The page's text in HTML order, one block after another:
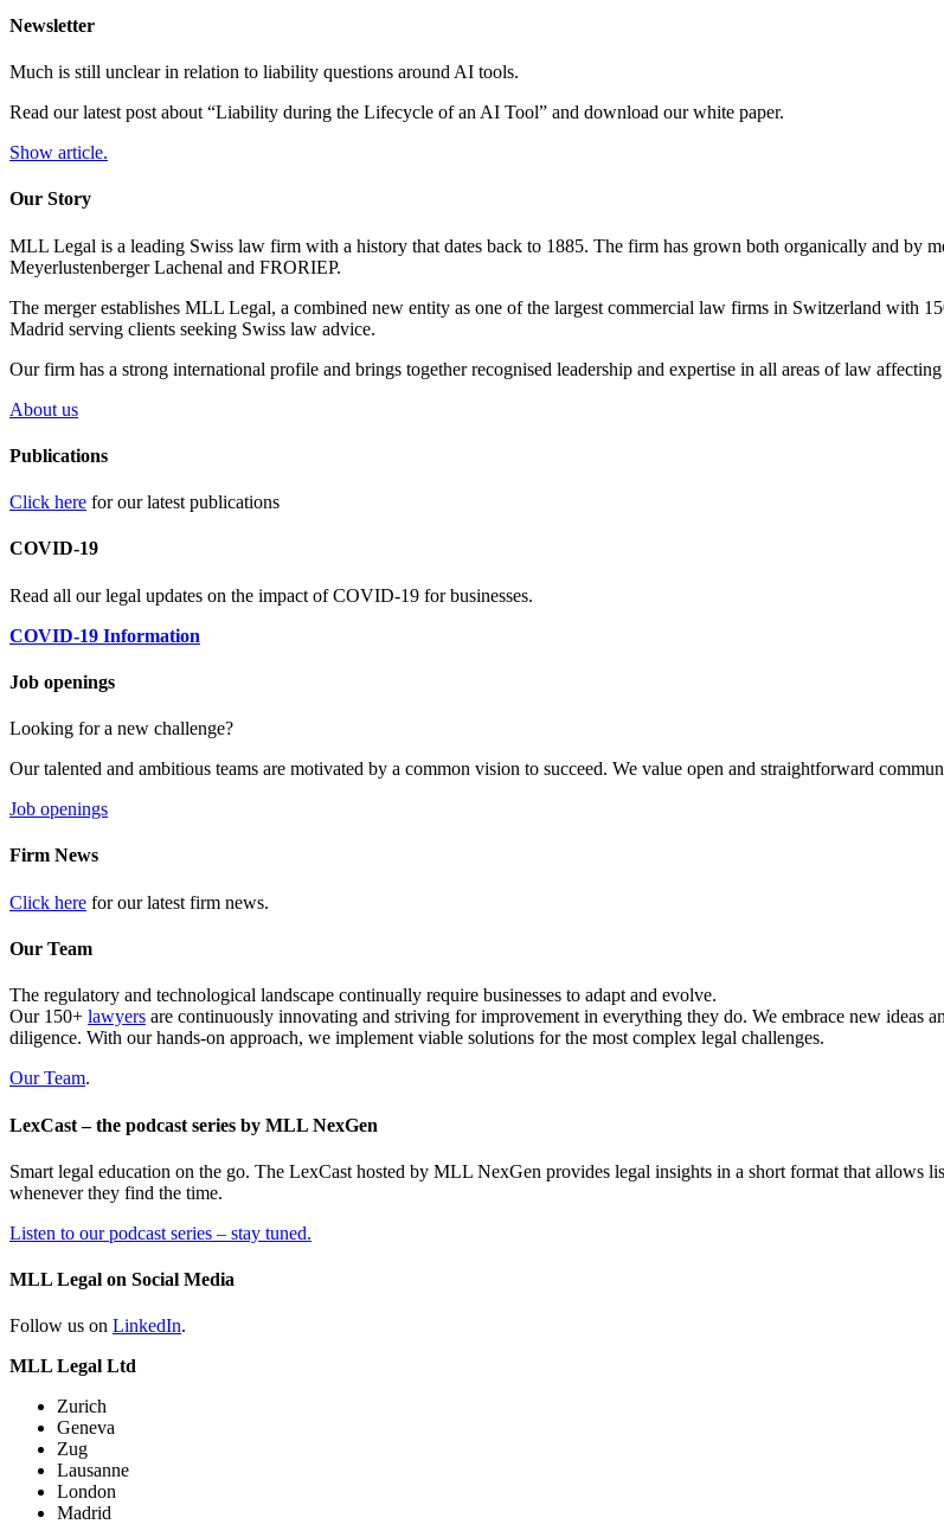
Newsletter
Much is still unclear in relation to liability questions around AI tools.
Read our latest post about “Liability during the Lifecycle of an AI Tool” and download our white paper.
Show article.
Our Story
MLL Legal is a leading Swiss law firm with a history that dates back to 1885. The firm has grown both organically and by
Meyerlustenberger Lachenal and FRORIEP.
The merger establishes MLL Legal, a combined new entity as one of the largest commercial law firms in Switzerland with
Madrid serving clients seeking Swiss law advice.
Our firm has a strong international profile and brings together recognised leadership and expertise in all areas of law
About us
Publications
Click here for our latest publications
COVID-19
Read all our legal updates on the impact of COVID-19 for businesses.
COVID-19 Information
Job openings
Looking for a new challenge?
Our talented and ambitious teams are motivated by a common vision to succeed. We value open and straightforward
Job openings
Firm News
Click here for our latest firm news.
Our Team
The regulatory and technological landscape continually require businesses to adapt and evolve.
Our 150+ lawyers are continuously innovating and striving for improvement in everything they do. We embrace new ideas
diligence. With our hands-on approach, we implement viable solutions for the most complex legal challenges.
Our Team.
LexCast – the podcast series by MLL NexGen
Smart legal education on the go. The LexCast hosted by MLL NexGen provides legal insights in a short format that allows
whenever they find the time.
Listen to our podcast series – stay tuned.
MLL Legal on Social Media
Follow us on LinkedIn.
MLL Legal Ltd
Zurich
Geneva
Zug
Lausanne
London
Madrid